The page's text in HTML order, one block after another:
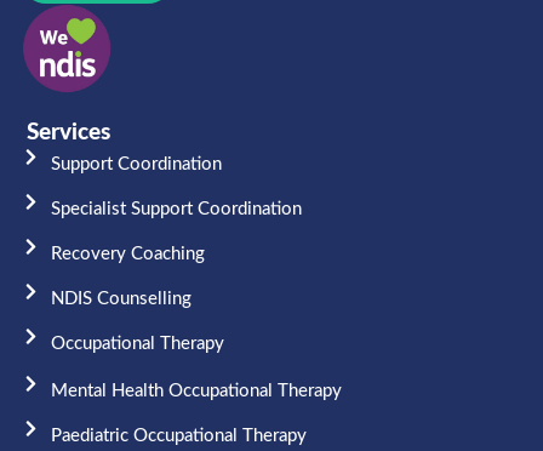
Services
Support Coordination
Specialist Support Coordination
Recovery Coaching
NDIS Counselling
Occupational Therapy​
Mental Health Occupational Therapy
Paediatric Occupational Therapy